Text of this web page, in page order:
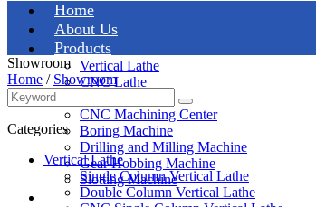
Home
About Us
Products
Vertical Lathe
CNC Lathe
CNC Machining Center
Boring Machine
Drilling and Milling Machine
Gear Hobbing Machine
Slotting Machine
Display Case
Showroom
Home / Showroom
Categories
Vertical Lathe
Single Column Vertical Lathe
Double Column Vertical Lathe